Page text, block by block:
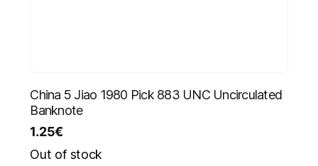
China 5 Jiao 1980 Pick 883 UNC Uncirculated
Banknote
1.25€
Out of stock